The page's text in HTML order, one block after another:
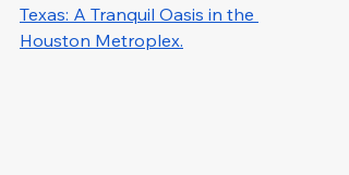
Texas: A Tranquil Oasis in the
Houston Metroplex.